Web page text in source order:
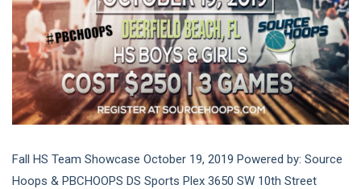
Fall HS Team Showcase October 19, 2019 Powered by: Source
Hoops & PBCHOOPS DS Sports Plex 3650 SW 10th Street